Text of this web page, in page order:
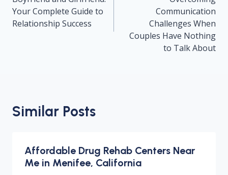
Your Complete Guide to
Relationship Success
Communication
Challenges When
Couples Have Nothing
to Talk About
Similar Posts
Affordable Drug Rehab Centers Near
Me in Menifee, California